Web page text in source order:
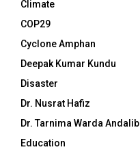
Climate
COP29
Cyclone Amphan
Deepak Kumar Kundu
Disaster
Dr. Nusrat Hafiz
Dr. Tarnima Warda Andalib
Education